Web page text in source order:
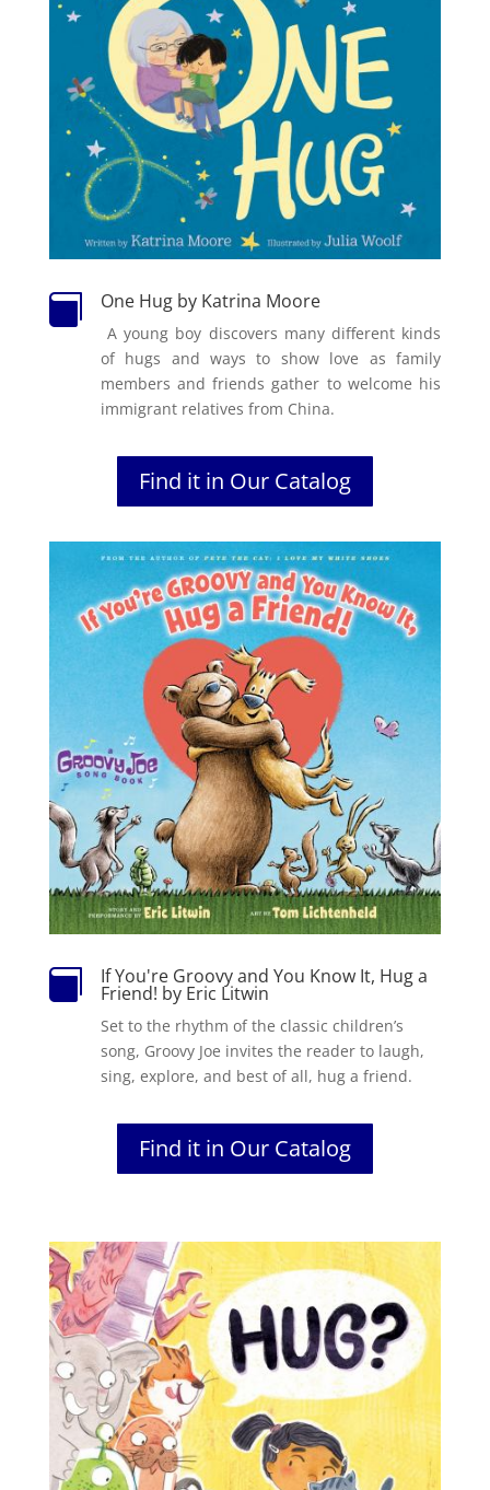
 One Hug by Katrina Moore
A young boy discovers many different kinds
of hugs and ways to show love as family
members and friends gather to welcome his
immigrant relatives from China.
Find it in Our Catalog
 If You're Groovy and You Know It, Hug a
Friend! by Eric Litwin
Set to the rhythm of the classic children’s
song, Groovy Joe invites the reader to laugh,
sing, explore, and best of all, hug a friend.
Find it in Our Catalog